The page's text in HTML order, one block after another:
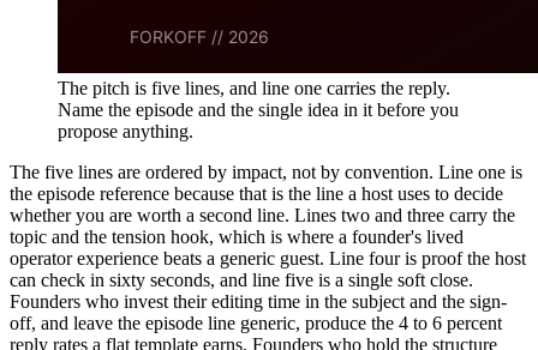
The pitch is five lines, and line one carries the reply.
Name the episode and the single idea in it before you
propose anything.
The five lines are ordered by impact, not by convention. Line one is
the episode reference because that is the line a host uses to decide
whether you are worth a second line. Lines two and three carry the
topic and the tension hook, which is where a founder's lived
operator experience beats a generic guest. Line four is proof the host
can check in sixty seconds, and line five is a single soft close.
Founders who invest their editing time in the subject and the sign-
off, and leave the episode line generic, produce the 4 to 6 percent
reply rates a flat template earns. Founders who hold the structure